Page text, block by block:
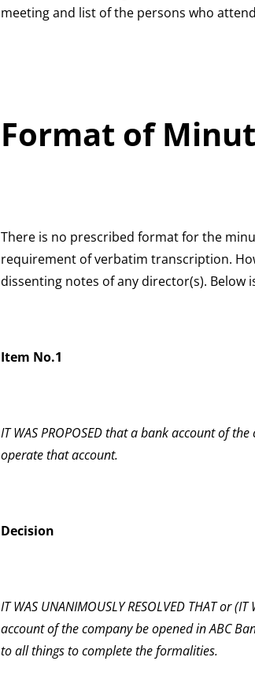
meeting and list of the persons who
Format of
There is no prescribed format for the
requirement of verbatim transcription.
dissenting notes of any director(s).
Item No.1
IT WAS PROPOSED that a bank account of
operate that account.
Decision
IT WAS UNANIMOUSLY RESOLVED THAT or (IT
account of the company be opened in ABC
to all things to complete the formalities.